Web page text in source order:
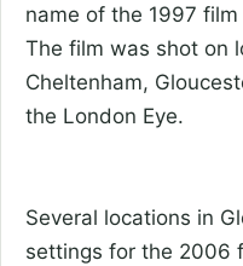
name of the 1997 film
The film was shot on
Cheltenham,
the London Eye.
Several locations in
settings for the 2006